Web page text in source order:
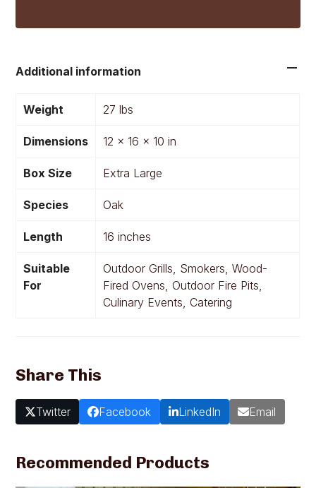
Additional information
Weight 27 lbs
Dimensions 12 × 16 × 10 in
Box Size Extra Large
Species Oak
Length 16 inches
Suitable
For
Outdoor Grills, Smokers, Wood-
Fired Ovens, Outdoor Fire Pits,
Culinary Events, Catering
Share This
Twitter Facebook LinkedIn Email
Recommended Products